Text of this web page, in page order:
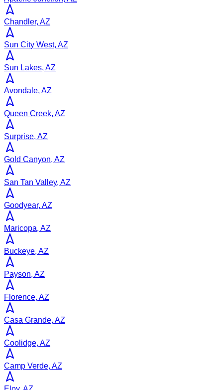
Chandler, AZ
Sun City West, AZ
Sun Lakes, AZ
Avondale, AZ
Queen Creek, AZ
Surprise, AZ
Gold Canyon, AZ
San Tan Valley, AZ
Goodyear, AZ
Maricopa, AZ
Buckeye, AZ
Payson, AZ
Florence, AZ
Casa Grande, AZ
Coolidge, AZ
Camp Verde, AZ